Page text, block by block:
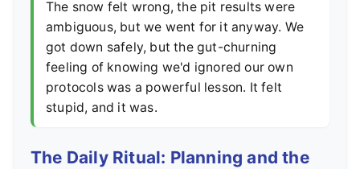
The snow felt wrong, the pit results were
ambiguous, but we went for it anyway. We
got down safely, but the gut-churning
feeling of knowing we'd ignored our own
protocols was a powerful lesson. It felt
stupid, and it was.
The Daily Ritual: Planning and the